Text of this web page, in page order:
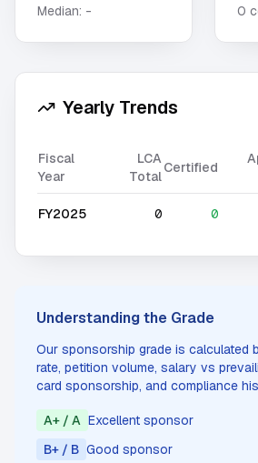
Median: - 0
Yearly Trends
Fiscal
Year
LCA
Total
Certified
FY2025 0 0
Understanding the Grade
Our sponsorship grade is calculated
rate, petition volume, salary vs
card sponsorship, and compliance
A+ / A Excellent sponsor
B+ / B Good sponsor